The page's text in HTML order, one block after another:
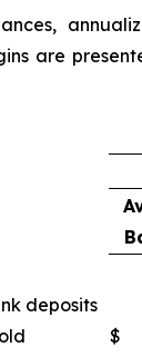
are
deposits
$